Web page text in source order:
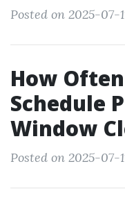
Posted on 2025-07-
How
Schedule
Window
Posted on 2025-07-